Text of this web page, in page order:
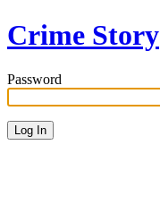
Crime Story
Password